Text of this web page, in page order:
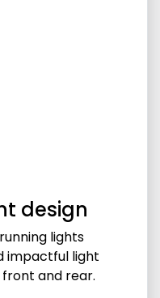
design
lights
impactful light
and rear.